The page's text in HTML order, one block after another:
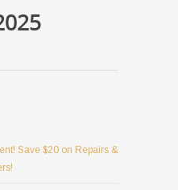
Save $20 on Repairs &